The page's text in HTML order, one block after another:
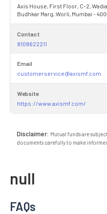
Axis House, First Floor, C-2,
Budhkar Marg, Worli, Mumbai -
Contact
8108622211
Email
customerservice@axismf.com
Website
https://www.axismf.com/
Disclaimer: Mutual funds are
documents carefully to make
null
FAQs